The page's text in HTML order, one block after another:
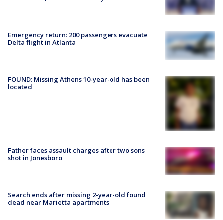
Emergency return: 200 passengers evacuate
Delta flight in Atlanta
FOUND: Missing Athens 10-year-old has been
located
Father faces assault charges after two sons
shot in Jonesboro
Search ends after missing 2-year-old found
dead near Marietta apartments